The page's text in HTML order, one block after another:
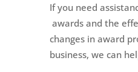
If you need
awards and the
changes in award
business, we can